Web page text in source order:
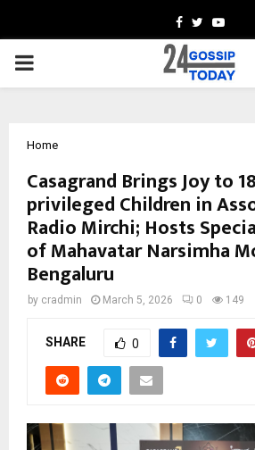
Facebook
Twitter
PRIMARY
Home
Casagrand Brings Joy to
privileged Children in
Radio Mirchi; Hosts
of Mahavatar Narsimha
Bengaluru
by cradmin March 5, 2026 0 149
SHARE 0